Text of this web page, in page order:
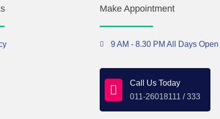
Make Appointment
9 AM - 8.30 PM All Days Open
Call Us Today
011-26018111 / 333